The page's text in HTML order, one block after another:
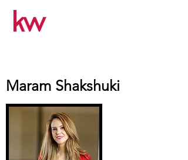
Maram Shakshuki